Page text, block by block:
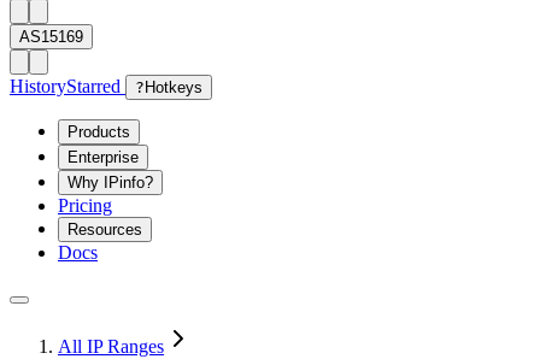
AS15169
HistoryStarred ? Hotkeys
Products
Enterprise
Why IPinfo?
Pricing
Resources
Docs
All IP Ranges